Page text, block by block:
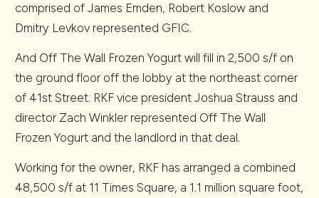
comprised of James Emden, Robert Koslow and
Dmitry Levkov represented GFIC.
And Off The Wall Frozen Yogurt will fill in 2,500 s/f on
the ground floor off the lobby at the northeast corner
of 41st Street. RKF vice president Joshua Strauss and
director Zach Winkler represented Off The Wall
Frozen Yogurt and the landlord in that deal.
Working for the owner, RKF has arranged a combined
48,500 s/f at 11 Times Square, a 1.1 million square foot,